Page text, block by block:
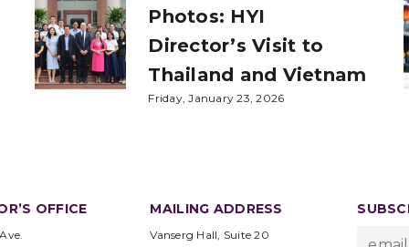
Photos: HYI
Director’s Visit to
Thailand and Vietnam
Friday, January 23, 2026
OFFICE MAILING ADDRESS
Vanserg Hall, Suite 20